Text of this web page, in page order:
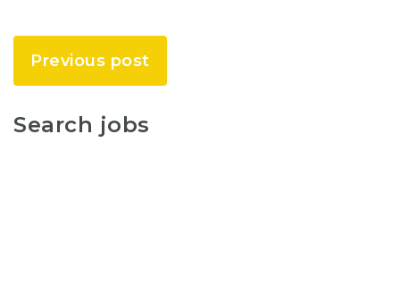
Previous post
Search jobs